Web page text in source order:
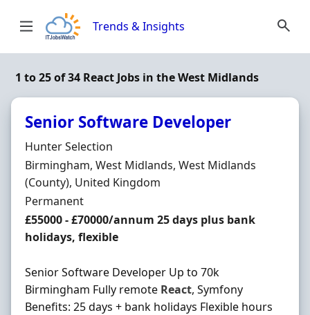
Trends & Insights
1 to 25 of 34 React Jobs in the West Midlands
Senior Software Developer
Hiring Organisation
Hunter Selection
Location
Birmingham, West Midlands, West Midlands
(County), United Kingdom
Employment Type
Permanent
Salary
£55000 - £70000/annum 25 days plus bank
holidays, flexible
Senior Software Developer Up to 70k
Birmingham Fully remote React, Symfony
Benefits: 25 days + bank holidays Flexible hours